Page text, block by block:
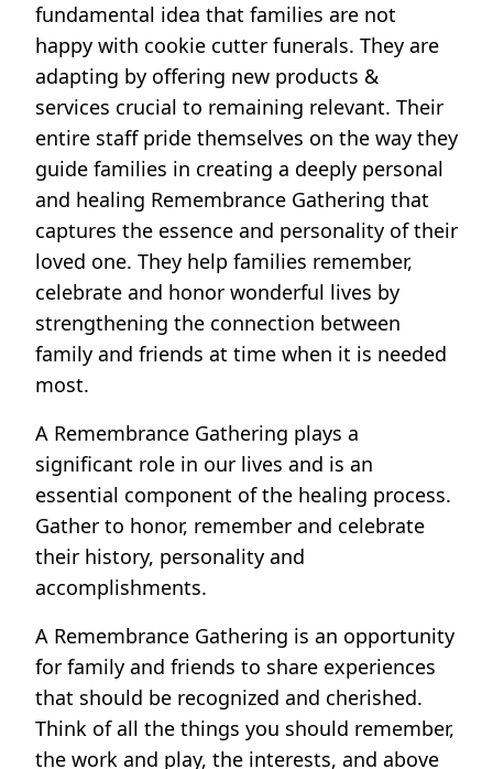
fundamental idea that families are not
happy with cookie cutter funerals. They are
adapting by offering new products &
services crucial to remaining relevant. Their
entire staff pride themselves on the way they
guide families in creating a deeply personal
and healing Remembrance Gathering that
captures the essence and personality of their
loved one. They help families remember,
celebrate and honor wonderful lives by
strengthening the connection between
family and friends at time when it is needed
most.
A Remembrance Gathering plays a
significant role in our lives and is an
essential component of the healing process.
Gather to honor, remember and celebrate
their history, personality and
accomplishments.
A Remembrance Gathering is an opportunity
for family and friends to share experiences
that should be recognized and cherished.
Think of all the things you should remember,
the work and play, the interests, and above